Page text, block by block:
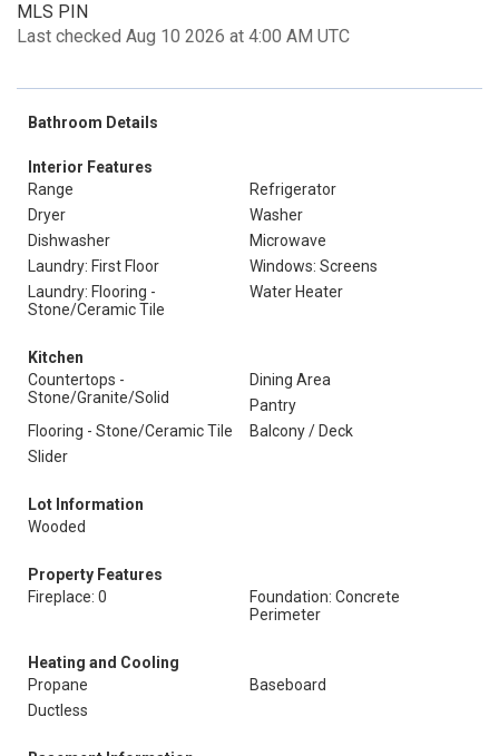
MLS PIN
Last checked Aug 10 2026 at 4:00 AM UTC
Bathroom Details
Interior Features
Range
Refrigerator
Dryer
Washer
Dishwasher
Microwave
Laundry: First Floor
Windows: Screens
Laundry: Flooring -
Stone/Ceramic Tile
Water Heater
Kitchen
Countertops -
Stone/Granite/Solid
Dining Area
Pantry
Flooring - Stone/Ceramic Tile
Balcony / Deck
Slider
Lot Information
Wooded
Property Features
Fireplace: 0
Foundation: Concrete
Perimeter
Heating and Cooling
Propane
Baseboard
Ductless